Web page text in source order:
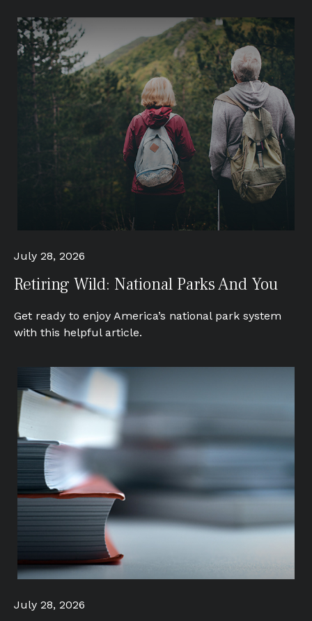
July 28, 2026
Retiring Wild: National Parks And You
Get ready to enjoy America’s national park system
with this helpful article.
July 28, 2026